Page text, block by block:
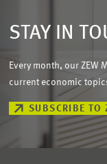
STAY IN
Every month, our
current economic
SUBSCRIBE TO